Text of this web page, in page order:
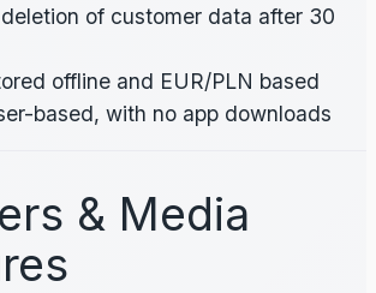
of customer data after 30
offline and EUR/PLN based
based, with no app downloads
& Media